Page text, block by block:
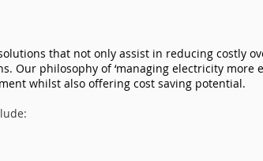
that not only assist in reducing costly
Our philosophy of ‘managing electricity more
whilst also offering cost saving potential.